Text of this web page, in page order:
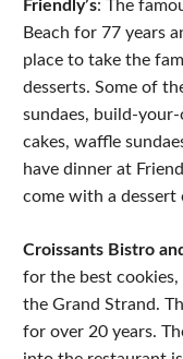
Friendly’s: The
Beach for 77 years
place to take the
desserts. Some of
sundaes, build-
cakes, waffle
have dinner at
come with a dessert
Croissants Bistro
for the best cookies,
the Grand Strand.
for over 20 years.